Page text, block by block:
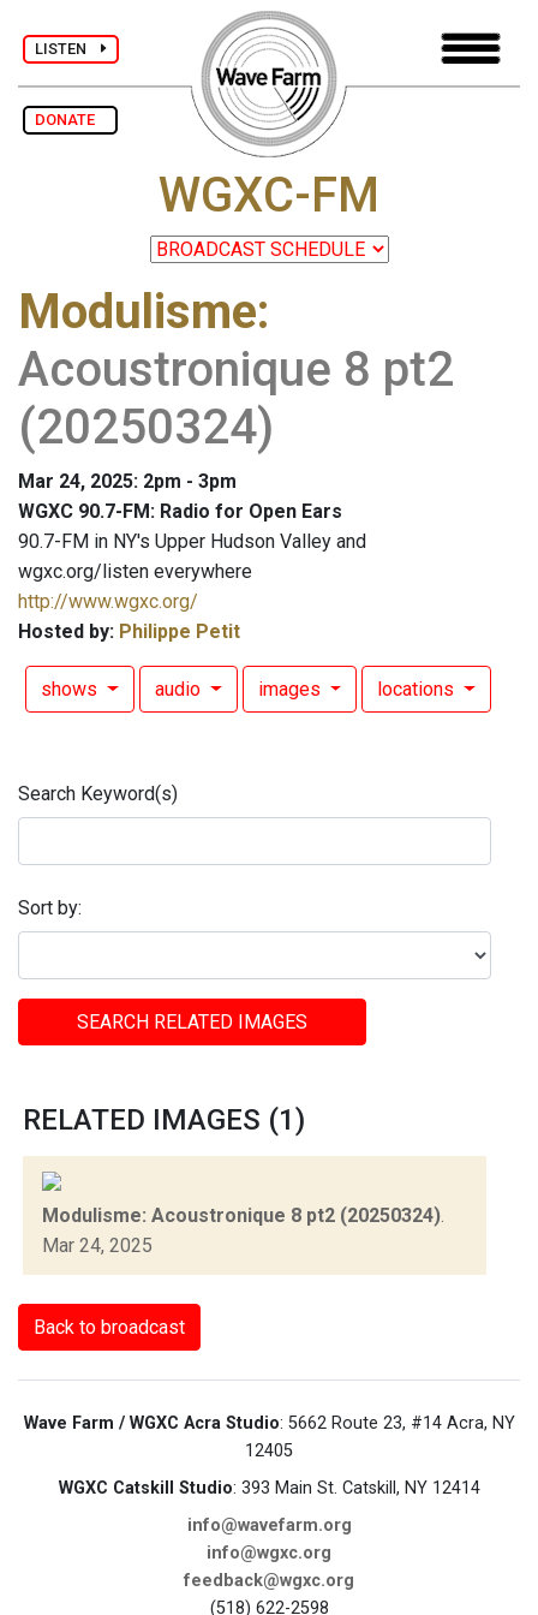
LISTEN
DONATE
WGXC-FM
Modulisme:
Acoustronique 8 pt2
(20250324)
Mar 24, 2025: 2pm - 3pm
WGXC 90.7-FM: Radio for Open Ears
90.7-FM in NY's Upper Hudson Valley and
wgxc.org/listen everywhere
http://www.wgxc.org/
Hosted by: Philippe Petit
shows audio images locations
Search Keyword(s)
Sort by:
SEARCH RELATED IMAGES
RELATED IMAGES (1)
Modulisme: Acoustronique 8 pt2 (20250324)
Mar 24, 2025
Back to broadcast
Wave Farm / WGXC Acra Studio: 5662 Route 23, #14 Acra, NY
12405
WGXC Catskill Studio: 393 Main St. Catskill, NY 12414
info@wavefarm.org
info@wgxc.org
feedback@wgxc.org
(518) 622-2598